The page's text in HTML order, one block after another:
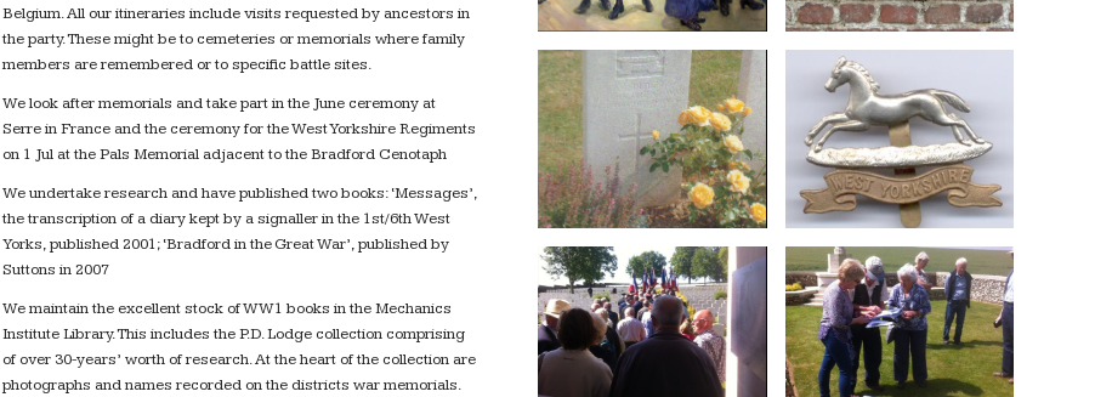
Belgium. All our itineraries include visits requested by ancestors in
the party. These might be to cemeteries or memorials where family
members are remembered or to specific battle sites.
We look after memorials and take part in the June ceremony at
Serre in France and the ceremony for the West Yorkshire Regiments
on 1 Jul at the Pals Memorial adjacent to the Bradford Cenotaph
We undertake research and have published two books: ‘Messages’,
the transcription of a diary kept by a signaller in the 1st/6th West
Yorks, published 2001; ‘Bradford in the Great War’, published by
Suttons in 2007
We maintain the excellent stock of WW1 books in the Mechanics
Institute Library. This includes the P.D. Lodge collection comprising
of over 30-years’ worth of research. At the heart of the collection are
photographs and names recorded on the districts war memorials.
Painting by Flora Lion:
the Phoenix Works,
Thornton, Bradford. Ref:
Art.IWM ART 4434
Memorial plaque to the
Bradford Pals placed by
the WW1 Group at
Hebuterne in 2001
The headstone of an
unknown West Yorkshire
Soldier
West Yorkshire Regiment
badge